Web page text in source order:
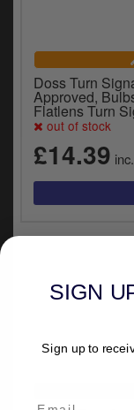
Doss Turn
Approved,
Flatlens Turn
out of stock
£14.39
SIGN
Sign up to